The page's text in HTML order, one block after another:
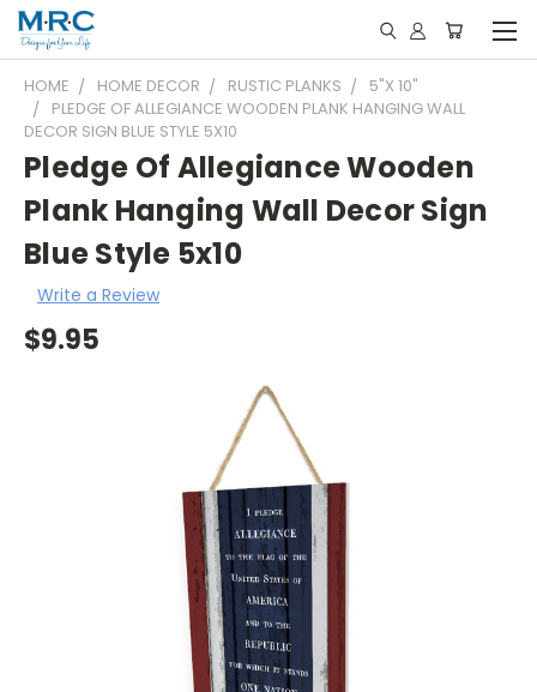
HOME HOME DECOR RUSTIC PLANKS
5"X 10"
PLEDGE OF ALLEGIANCE WOODEN PLANK HANGING WALL
DECOR SIGN BLUE STYLE 5X10
Pledge Of Allegiance Wooden
Plank Hanging Wall Decor Sign
Blue Style 5x10
Write a Review
$9.95